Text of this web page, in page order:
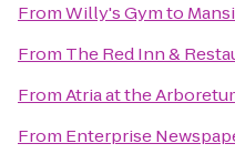
FromWilly's Gymto
From The Red Inn &
FromAtria at the
From Enterprise